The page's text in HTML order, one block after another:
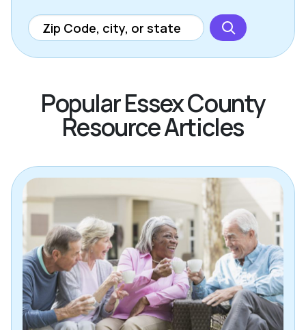
Popular Essex County
Resource Articles